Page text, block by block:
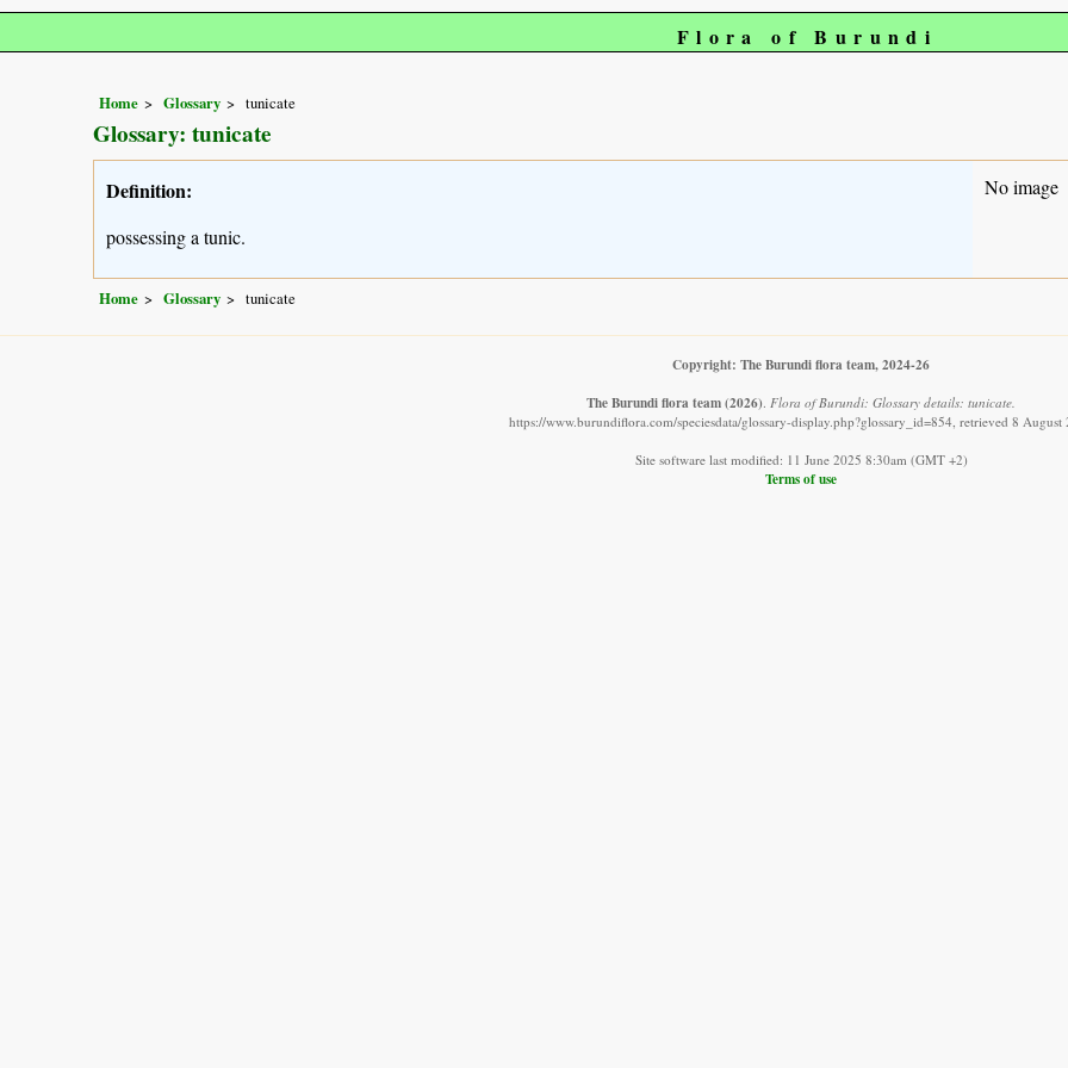
Flora of Burundi
Home Glossary tunicate
Glossary: tunicate
Definition:
possessing a tunic.
No image
Home Glossary tunicate
Copyright: The Burundi flora team, 2024-26
The Burundi flora team(2026). Flora of Burundi: Glossary details: tunicate.
https://www.burundiflora.com/speciesdata/glossary-display.php?glossary_id=854, retrieved 8 August
Site software last modified: 11 June 2025 8:30am (GMT +2)
Terms of use